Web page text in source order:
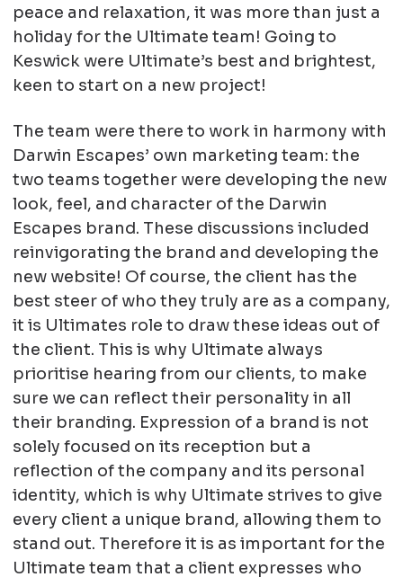
peace and relaxation, it was more than just a
holiday for the Ultimate team! Going to
Keswick were Ultimate’s best and brightest,
keen to start on a new project!
The team were there to work in harmony with
Darwin Escapes’ own marketing team: the
two teams together were developing the new
look, feel, and character of the Darwin
Escapes brand. These discussions included
reinvigorating the brand and developing the
new website! Of course, the client has the
best steer of who they truly are as a company,
it is Ultimates role to draw these ideas out of
the client. This is why Ultimate always
prioritise hearing from our clients, to make
sure we can reflect their personality in all
their branding. Expression of a brand is not
solely focused on its reception but a
reflection of the company and its personal
identity, which is why Ultimate strives to give
every client a unique brand, allowing them to
stand out. Therefore it is as important for the
Ultimate team that a client expresses who